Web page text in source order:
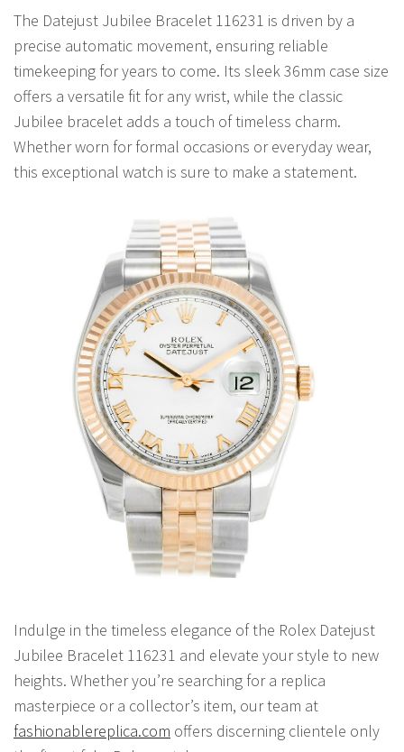
The Datejust Jubilee Bracelet 116231 is driven by a
precise automatic movement, ensuring reliable
timekeeping for years to come. Its sleek 36mm case size
offers a versatile fit for any wrist, while the classic
Jubilee bracelet adds a touch of timeless charm.
Whether worn for formal occasions or everyday wear,
this exceptional watch is sure to make a statement.
Indulge in the timeless elegance of the Rolex Datejust
Jubilee Bracelet 116231 and elevate your style to new
heights. Whether you’re searching for a replica
masterpiece or a collector’s item, our team at
fashionablereplica.com offers discerning clientele only